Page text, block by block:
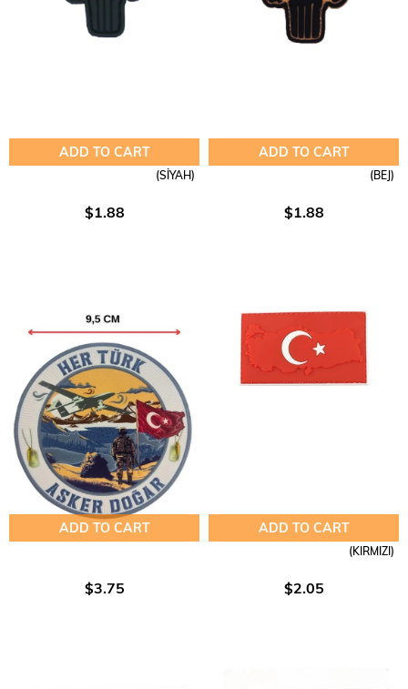
ADD TO CART
(SİYAH)
$1.88
ADD TO CART
(BEJ)
$1.88
ADD TO CART
$3.75
ADD TO CART
(KIRMIZI)
$2.05